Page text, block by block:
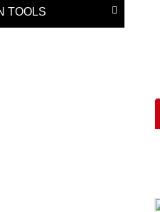
TOOLS